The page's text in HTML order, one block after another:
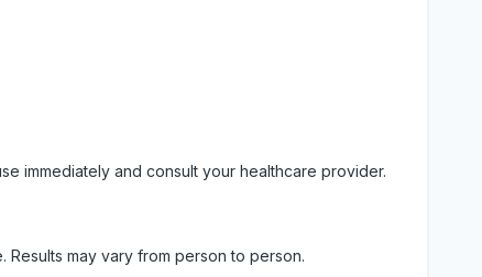
immediately and consult your healthcare provider.
may vary from person to person.